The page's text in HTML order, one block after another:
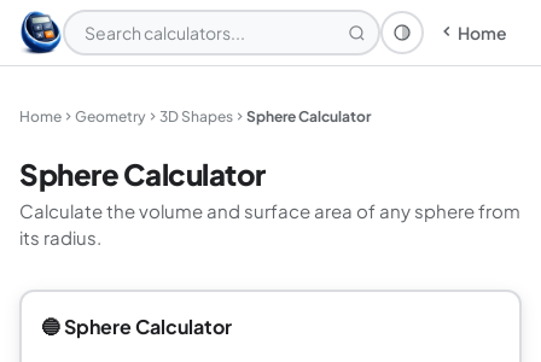
Theme: System
Home
Home Geometry 3D Shapes Sphere Calculator
Sphere Calculator
Calculate the volume and surface area of any sphere from
its radius.
🔵 Sphere Calculator